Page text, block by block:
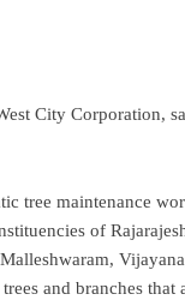
City Corporation,
tree maintenance
of
and branches that